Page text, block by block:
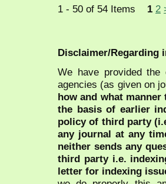
1 - 50 of 54 Items 1 2
Disclaimer/Regarding
We have provided
agencies (as given on
how and what
the basis of earlier
policy of third party
any journal at any
neither sends any
third party i.e.
letter for indexing